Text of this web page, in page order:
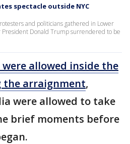
spectacle outside NYC
and politicians gathered in Lower
President Donald Trump surrendered to be
were allowed inside the
arraignment,
were allowed to take
brief moments before